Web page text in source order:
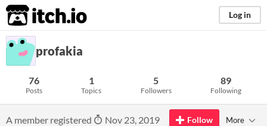
itch.io Log in
profakia
76
Posts
1
Topics
5
Followers
89
Following
A member registered Nov 23, 2019 Follow More